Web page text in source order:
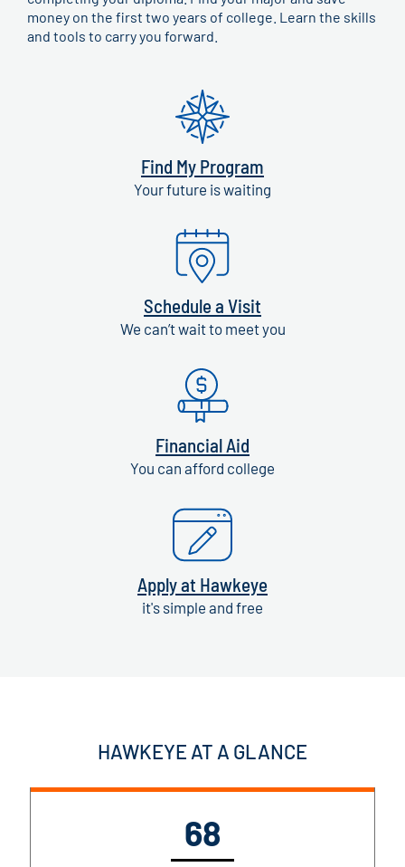
money on the first two years of college. Learn the skills
and tools to carry you forward.
Find My Program
Your future is waiting
Schedule a Visit
We can’t wait to meet you
Financial Aid
You can afford college
Apply at Hawkeye
it's simple and free
HAWKEYE AT A GLANCE
68